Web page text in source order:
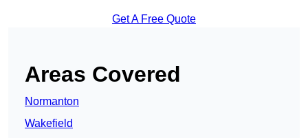
Get A Free Quote
Areas Covered
Normanton
Wakefield